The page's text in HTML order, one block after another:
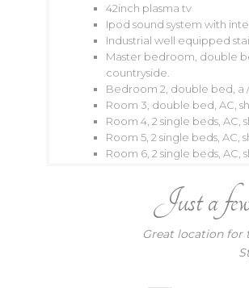
42inch plasma tv
Ipod sound system with
Industrial well equipped
Master bedroom, double
countryside.
Bedroom 2, double bed, a
Room 3, double bed, AC,
Room 4, 2 single beds,
Room 5, 2 single beds,
Room 6, 2 single beds,
Just a
Great location for
M T W T F
6 7
25 27